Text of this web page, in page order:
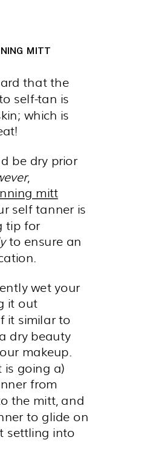
MITT
that the
self-tan is
which is
be dry prior
,
mitt
self tanner is
tip for
to ensure an
wet your
it out
it similar to
dry beauty
makeup.
is going a)
from
the mitt, and
to glide on
settling into